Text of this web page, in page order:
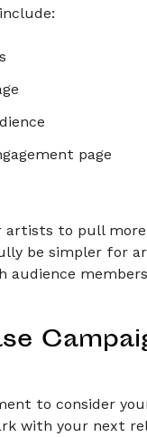
page
artists to pull
be simpler for
to consider
with your next